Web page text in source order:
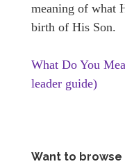
meaning of what
birth of His Son.
What Do You
leader guide)
Want to